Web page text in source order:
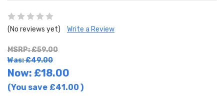
(No reviews yet) Write a Review
MSRP: £59.00
Was: £49.00
Now: £18.00
(You save £41.00 )